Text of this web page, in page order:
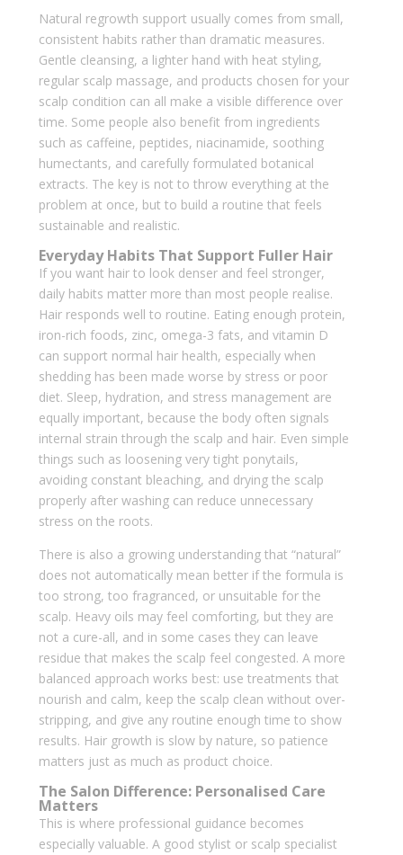
Natural regrowth support usually comes from small,
consistent habits rather than dramatic measures.
Gentle cleansing, a lighter hand with heat styling,
regular scalp massage, and products chosen for your
scalp condition can all make a visible difference over
time. Some people also benefit from ingredients
such as caffeine, peptides, niacinamide, soothing
humectants, and carefully formulated botanical
extracts. The key is not to throw everything at the
problem at once, but to build a routine that feels
sustainable and realistic.
Everyday Habits That Support Fuller Hair
If you want hair to look denser and feel stronger,
daily habits matter more than most people realise.
Hair responds well to routine. Eating enough protein,
iron-rich foods, zinc, omega-3 fats, and vitamin D
can support normal hair health, especially when
shedding has been made worse by stress or poor
diet. Sleep, hydration, and stress management are
equally important, because the body often signals
internal strain through the scalp and hair. Even simple
things such as loosening very tight ponytails,
avoiding constant bleaching, and drying the scalp
properly after washing can reduce unnecessary
stress on the roots.
There is also a growing understanding that “natural”
does not automatically mean better if the formula is
too strong, too fragranced, or unsuitable for the
scalp. Heavy oils may feel comforting, but they are
not a cure-all, and in some cases they can leave
residue that makes the scalp feel congested. A more
balanced approach works best: use treatments that
nourish and calm, keep the scalp clean without over-
stripping, and give any routine enough time to show
results. Hair growth is slow by nature, so patience
matters just as much as product choice.
The Salon Difference: Personalised Care
Matters
This is where professional guidance becomes
especially valuable. A good stylist or scalp specialist